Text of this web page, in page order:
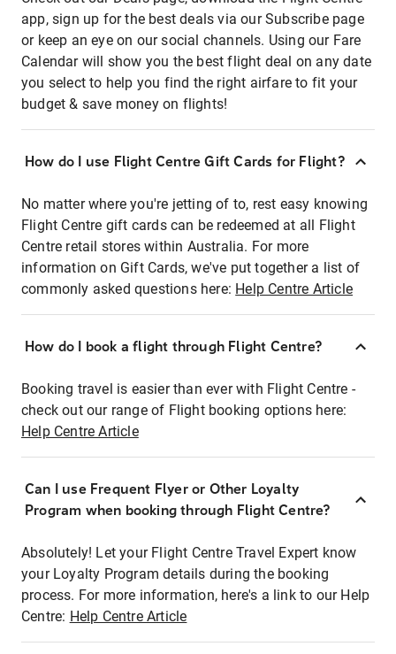
app, sign up for the best deals via our Subscribe page
or keep an eye on our social channels. Using our Fare
Calendar will show you the best flight deal on any date
you select to help you find the right airfare to fit your
budget & save money on flights!
How do I use Flight Centre Gift Cards for Flight?
No matter where you're jetting of to, rest easy knowing
Flight Centre gift cards can be redeemed at all Flight
Centre retail stores within Australia. For more
information on Gift Cards, we've put together a list of
commonly asked questions here: Help Centre Article
How do I book a flight through Flight Centre?
Booking travel is easier than ever with Flight Centre -
check out our range of Flight booking options here:
Help Centre Article
Can I use Frequent Flyer or Other Loyalty
Program when booking through Flight Centre?
Absolutely! Let your Flight Centre Travel Expert know
your Loyalty Program details during the booking
process. For more information, here's a link to our Help
Centre: Help Centre Article